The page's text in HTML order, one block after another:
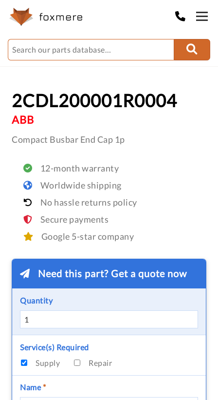
2CDL200001R0004
ABB
Compact Busbar End Cap 1p
12-month warranty
Worldwide shipping
No hassle returns policy
Secure payments
Google 5-star company
Need this part? Get a quote now
Quantity
Service(s) Required
Supply
Repair
Name*